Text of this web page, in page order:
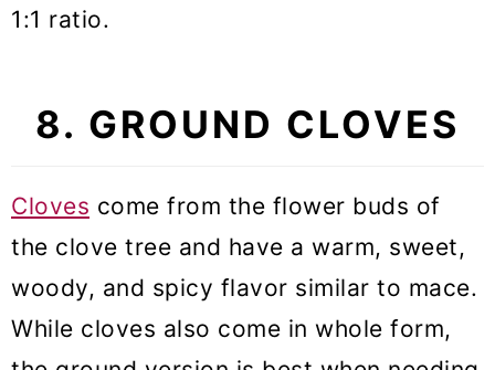
1:1 ratio.
8. GROUND CLOVES
Cloves come from the flower buds of
the clove tree and have a warm, sweet,
woody, and spicy flavor similar to mace.
While cloves also come in whole form,